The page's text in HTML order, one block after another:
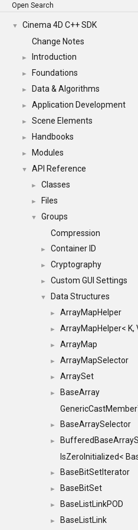
Open Search
▼
Cinema 4D C++ SDK
Change Notes
► Introduction
► Foundations
► Data & Algorithms
► Application Development
► Scene Elements
► Handbooks
► Modules
▼ API Reference
► Classes
► Files
▼
Groups
Compression
► Container ID
► Cryptography
► Custom GUI Settings
▼ Data Structures
► ArrayMapHelper
► ArrayMapHelper< K,
► ArrayMap
► ArrayMapSelector
► ArraySet
►
BaseArray
► BaseArraySelector
►
IsZeroInitialized<
► BaseBitSetIterator
► BaseBitSet
► BaseListLinkPOD
► BaseListLink